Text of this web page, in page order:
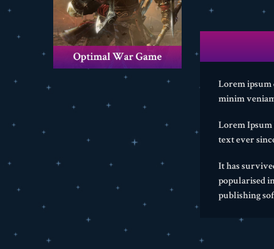
Lorem ipsum
minim
Lorem
text ever
It has
popularised
publishing